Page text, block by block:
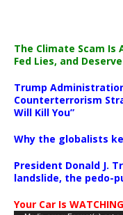
The Climate Scam Is
Fed Lies, and
Trump
Counterterrorism
Will Kill You”
Why the globalists
President Donald J.
landslide, the pedo-
Your Car Is